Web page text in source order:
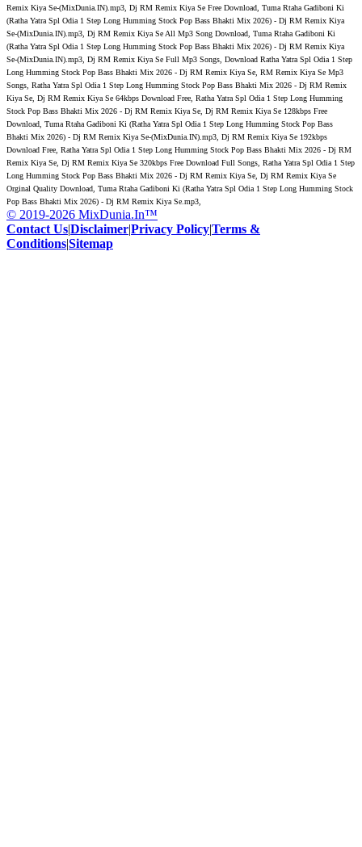
Remix Kiya Se-(MixDunia.IN).mp3, Dj RM Remix Kiya Se Free Download, Tuma Rtaha Gadiboni Ki
(Ratha Yatra Spl Odia 1 Step Long Humming Stock Pop Bass Bhakti Mix 2026) - Dj RM Remix Kiya
Se-(MixDunia.IN).mp3, Dj RM Remix Kiya Se All Mp3 Song Download, Tuma Rtaha Gadiboni Ki
(Ratha Yatra Spl Odia 1 Step Long Humming Stock Pop Bass Bhakti Mix 2026) - Dj RM Remix Kiya
Se-(MixDunia.IN).mp3, Dj RM Remix Kiya Se Full Mp3 Songs, Download Ratha Yatra Spl Odia 1 Step
Long Humming Stock Pop Bass Bhakti Mix 2026 - Dj RM Remix Kiya Se, RM Remix Kiya Se Mp3
Songs, Ratha Yatra Spl Odia 1 Step Long Humming Stock Pop Bass Bhakti Mix 2026 - Dj RM Remix
Kiya Se, Dj RM Remix Kiya Se 64kbps Download Free, Ratha Yatra Spl Odia 1 Step Long Humming
Stock Pop Bass Bhakti Mix 2026 - Dj RM Remix Kiya Se, Dj RM Remix Kiya Se 128kbps Free
Download, Tuma Rtaha Gadiboni Ki (Ratha Yatra Spl Odia 1 Step Long Humming Stock Pop Bass
Bhakti Mix 2026) - Dj RM Remix Kiya Se-(MixDunia.IN).mp3, Dj RM Remix Kiya Se 192kbps
Download Free, Ratha Yatra Spl Odia 1 Step Long Humming Stock Pop Bass Bhakti Mix 2026 - Dj RM
Remix Kiya Se, Dj RM Remix Kiya Se 320kbps Free Download Full Songs, Ratha Yatra Spl Odia 1 Step
Long Humming Stock Pop Bass Bhakti Mix 2026 - Dj RM Remix Kiya Se, Dj RM Remix Kiya Se
Orginal Quality Download, Tuma Rtaha Gadiboni Ki (Ratha Yatra Spl Odia 1 Step Long Humming Stock
Pop Bass Bhakti Mix 2026) - Dj RM Remix Kiya Se.mp3,
© 2019-2026 MixDunia.In™
Contact Us|Disclaimer|Privacy Policy|Terms &
Conditions|Sitemap